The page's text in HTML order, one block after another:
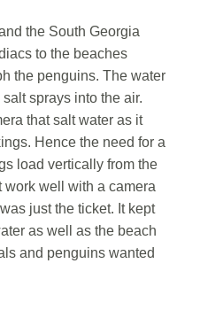
the South Georgia
to the beaches
the penguins. The water
sprays into the air.
that salt water as it
Hence the need for a
load vertically from the
well with a camera
just the ticket. It kept
as well as the beach
and penguins wanted